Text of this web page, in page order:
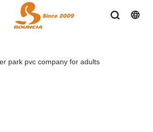
park pvc company for adults